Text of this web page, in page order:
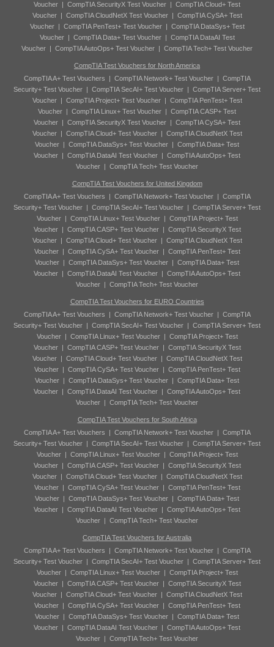
Voucher | CompTIA SecurityX Test Voucher | CompTIA Cloud+ Test
Voucher| CompTIA CloudNetX Test Voucher| CompTIA CySA+ Test
Voucher| CompTIA PenTest+ Test Voucher| CompTIA DataSys+ Test
Voucher| CompTIA Data+ Test Voucher| CompTIA DataAI Test
Voucher | CompTIA AutoOps+ Test Voucher | CompTIA Tech+ Test Voucher
CompTIA Test Vouchers for North America
CompTIA A+ Test Vouchers | CompTIA Network+ Test Voucher| CompTIA
Security+ Test Voucher | CompTIA SecAI+ Test Voucher | CompTIA Server+ Test
Voucher| CompTIA Project+ Test Voucher| CompTIA PenTest+ Test
Voucher | CompTIA Linux+ Test Voucher | CompTIA CASP+ Test
Voucher | CompTIA SecurityX Test Voucher | CompTIA CySA+ Test
Voucher| CompTIA Cloud+ Test Voucher| CompTIA CloudNetX Test
Voucher | CompTIA DataSys+ Test Voucher | CompTIA Data+ Test
Voucher | CompTIA DataAI Test Voucher | CompTIA AutoOps+ Test
Voucher | CompTIA Tech+ Test Voucher
CompTIA Test Vouchers for United Kingdom
CompTIA A+ Test Vouchers | CompTIA Network+ Test Voucher| CompTIA
Security+ Test Voucher | CompTIA SecAI+ Test Voucher | CompTIA Server+ Test
Voucher| CompTIA Linux+ Test Voucher| CompTIA Project+ Test
Voucher| CompTIA CASP+ Test Voucher| CompTIA SecurityX Test
Voucher| CompTIA Cloud+ Test Voucher| CompTIA CloudNetX Test
Voucher| CompTIA CySA+ Test Voucher| CompTIA PenTest+ Test
Voucher | CompTIA DataSys+ Test Voucher | CompTIA Data+ Test
Voucher | CompTIA DataAI Test Voucher | CompTIA AutoOps+ Test
Voucher | CompTIA Tech+ Test Voucher
CompTIA Test Vouchers for EURO Countries
CompTIA A+ Test Vouchers | CompTIA Network+ Test Voucher| CompTIA
Security+ Test Voucher | CompTIA SecAI+ Test Voucher | CompTIA Server+ Test
Voucher| CompTIA Linux+ Test Voucher| CompTIA Project+ Test
Voucher| CompTIA CASP+ Test Voucher| CompTIA SecurityX Test
Voucher| CompTIA Cloud+ Test Voucher| CompTIA CloudNetX Test
Voucher| CompTIA CySA+ Test Voucher| CompTIA PenTest+ Test
Voucher | CompTIA DataSys+ Test Voucher | CompTIA Data+ Test
Voucher | CompTIA DataAI Test Voucher | CompTIA AutoOps+ Test
Voucher | CompTIA Tech+ Test Voucher
CompTIA Test Vouchers for South Africa
CompTIA A+ Test Vouchers | CompTIA Network+ Test Voucher| CompTIA
Security+ Test Voucher | CompTIA SecAI+ Test Voucher | CompTIA Server+ Test
Voucher| CompTIA Linux+ Test Voucher| CompTIA Project+ Test
Voucher| CompTIA CASP+ Test Voucher| CompTIA SecurityX Test
Voucher| CompTIA Cloud+ Test Voucher| CompTIA CloudNetX Test
Voucher| CompTIA CySA+ Test Voucher| CompTIA PenTest+ Test
Voucher | CompTIA DataSys+ Test Voucher | CompTIA Data+ Test
Voucher | CompTIA DataAI Test Voucher | CompTIA AutoOps+ Test
Voucher | CompTIA Tech+ Test Voucher
CompTIA Test Vouchers for Australia
CompTIA A+ Test Vouchers | CompTIA Network+ Test Voucher| CompTIA
Security+ Test Voucher | CompTIA SecAI+ Test Voucher | CompTIA Server+ Test
Voucher| CompTIA Linux+ Test Voucher| CompTIA Project+ Test
Voucher| CompTIA CASP+ Test Voucher| CompTIA SecurityX Test
Voucher| CompTIA Cloud+ Test Voucher| CompTIA CloudNetX Test
Voucher| CompTIA CySA+ Test Voucher| CompTIA PenTest+ Test
Voucher | CompTIA DataSys+ Test Voucher | CompTIA Data+ Test
Voucher | CompTIA DataAI Test Voucher | CompTIA AutoOps+ Test
Voucher | CompTIA Tech+ Test Voucher